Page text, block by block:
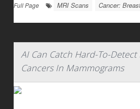
Full Page
MRI Scans Cancer:
AI Can Catch Hard-To-Detect
Cancers In Mammograms